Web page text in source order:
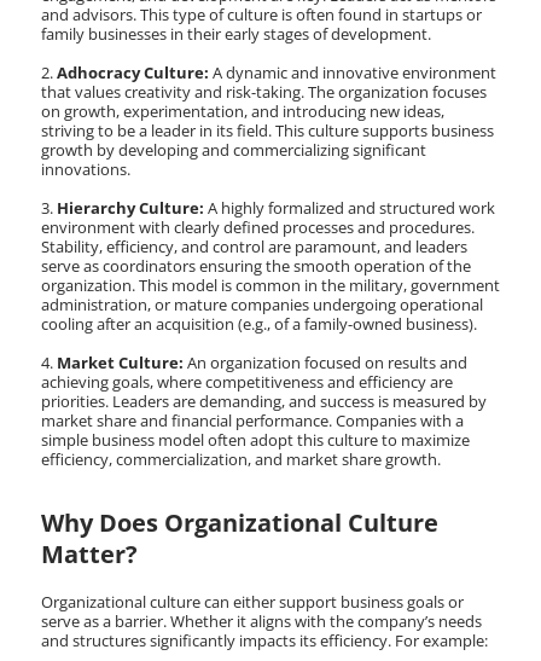
and advisors. This type of culture is often found in startups or
family businesses in their early stages of development.
Adhocracy Culture: A dynamic and innovative environment
that values creativity and risk-taking. The organization focuses
on growth, experimentation, and introducing new ideas,
striving to be a leader in its field. This culture supports business
growth by developing and commercializing significant
innovations.
Hierarchy Culture: A highly formalized and structured work
environment with clearly defined processes and procedures.
Stability, efficiency, and control are paramount, and leaders
serve as coordinators ensuring the smooth operation of the
organization. This model is common in the military, government
administration, or mature companies undergoing operational
cooling after an acquisition (e.g., of a family-owned business).
Market Culture: An organization focused on results and
achieving goals, where competitiveness and efficiency are
priorities. Leaders are demanding, and success is measured by
market share and financial performance. Companies with a
simple business model often adopt this culture to maximize
efficiency, commercialization, and market share growth.
Why Does Organizational Culture
Matter?
Organizational culture can either support business goals or
serve as a barrier. Whether it aligns with the company’s needs
and structures significantly impacts its efficiency. For example: